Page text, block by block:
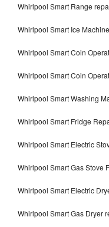
Whirlpool Smart Range
Whirlpool Smart Ice
Whirlpool Smart Coin
Whirlpool Smart Coin
Whirlpool Smart Washing
Whirlpool Smart Fridge
Whirlpool Smart Electric
Whirlpool Smart Gas Stove
Whirlpool Smart Electric
Whirlpool Smart Gas Dryer